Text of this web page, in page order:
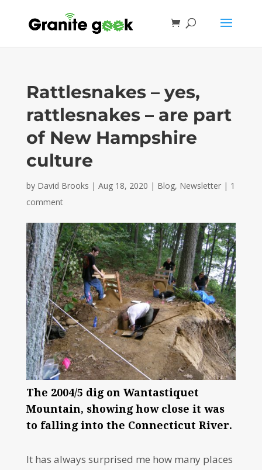
Rattlesnakes – yes,
rattlesnakes – are part
of New Hampshire
culture
by David Brooks | Aug 18, 2020 | Blog, Newsletter| 1
comment
The 2004/5 dig on Wantastiquet
Mountain, showing how close it was
to falling into the Connecticut River.
It has always surprised me how many places